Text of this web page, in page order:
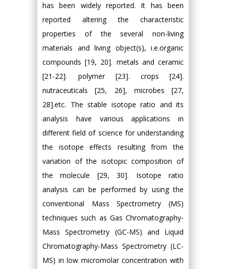
has been widely reported. It has been
reported altering the characteristic
properties of the several non-living
materials and living object(s), i.e.organic
compounds [19, 20]. metals and ceramic
[21-22]. polymer [23]. crops [24].
nutraceuticals [25, 26], microbes [27,
28].etc. The stable isotope ratio and its
analysis have various applications in
different field of science for understanding
the isotope effects resulting from the
variation of the isotopic composition of
the molecule [29, 30]. Isotope ratio
analysis can be performed by using the
conventional Mass Spectrometry (MS)
techniques such as Gas Chromatography-
Mass Spectrometry (GC-MS) and Liquid
Chromatography-Mass Spectrometry (LC-
MS) in low micromolar concentration with